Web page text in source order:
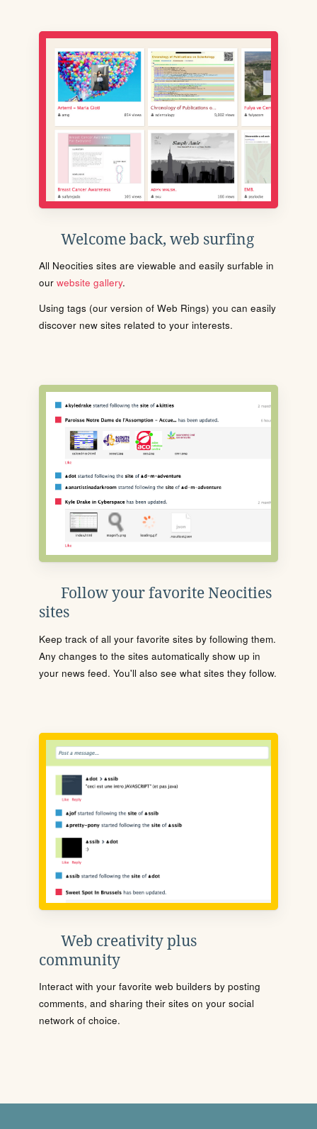
Welcome back, web surfing
All Neocities sites are viewable and easily surfable in
our website gallery.
Using tags (our version of Web Rings) you can easily
discover new sites related to your interests.
Follow your favorite Neocities
sites
Keep track of all your favorite sites by following them.
Any changes to the sites automatically show up in
your news feed. You'll also see what sites they follow.
Web creativity plus
community
Interact with your favorite web builders by posting
comments, and sharing their sites on your social
network of choice.